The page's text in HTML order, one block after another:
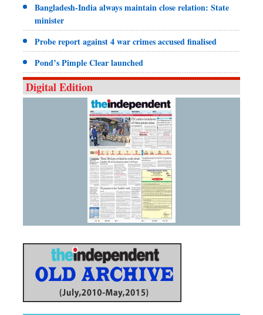
Bangladesh-India always maintain close relation: State
minister
Probe report against 4 war crimes accused finalised
Pond’s Pimple Clear launched
Digital Edition